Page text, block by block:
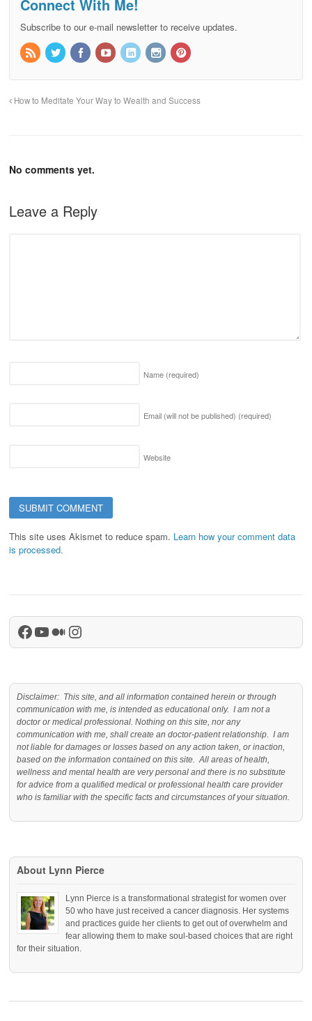
Connect With Me!
Subscribe to our e-mail newsletter to receive updates.
How to Meditate Your Way to Wealth and Success
No comments yet.
Leave a Reply
Name (required)
Email (will not be published) (required)
Website
This site uses Akismet to reduce spam. Learn how your comment data
is processed.
Facebook
YouTube
Medium
Instagram
Disclaimer: This site, and all information contained herein or through
communication with me, is intended as educational only. I am not a
doctor or medical professional. Nothing on this site, nor any
communication with me, shall create an doctor-patient relationship. I am
not liable for damages or losses based on any action taken, or inaction,
based on the information contained on this site. All areas of health,
wellness and mental health are very personal and there is no substitute
for advice from a qualified medical or professional health care provider
who is familiar with the specific facts and circumstances of your situation.
About Lynn Pierce
Lynn Pierce is a transformational strategist for women over
50 who have just received a cancer diagnosis. Her systems
and practices guide her clients to get out of overwhelm and
fear allowing them to make soul-based choices that are right
for their situation.